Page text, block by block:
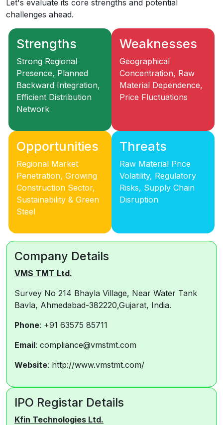
Let's evaluate its core strengths and potential
challenges ahead.
Strengths
Strong Regional
Presence, Planned
Backward Integration,
Efficient Distribution
Network
Weaknesses
Geographical
Concentration, Raw
Material Dependence,
Price Fluctuations
Opportunities
Regional Market
Penetration, Growing
Construction Sector,
Sustainability & Green
Steel
Threats
Raw Material Price
Volatility, Regulatory
Risks, Supply Chain
Disruption
Company Details
VMS TMT Ltd.
Survey No 214 Bhayla Village, Near Water Tank
Bavla, Ahmedabad-382220,Gujarat, India.
Phone: +91 63575 85711
Email: compliance@vmstmt.com
Website: http://www.vmstmt.com/
IPO Registar Details
Kfin Technologies Ltd.